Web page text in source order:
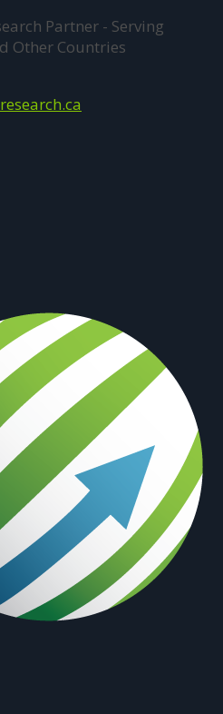
Partner - Serving
Other Countries